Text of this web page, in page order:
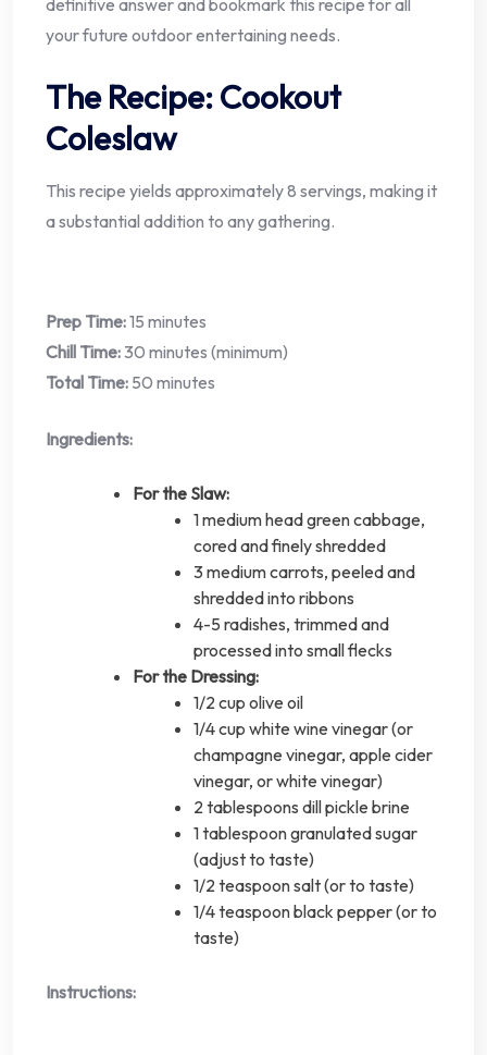
your future outdoor entertaining needs.
The Recipe: Cookout
Coleslaw
This recipe yields approximately 8 servings, making it
a substantial addition to any gathering.
Prep Time:15 minutes
Chill Time:30 minutes (minimum)
Total Time: 50 minutes
Ingredients:
For the Slaw:
1 medium head green cabbage,
cored and finely shredded
3 medium carrots, peeled and
shredded into ribbons
4-5 radishes, trimmed and
processed into small flecks
For the Dressing:
1/2 cup olive oil
1/4 cup white wine vinegar (or
champagne vinegar, apple cider
vinegar, or white vinegar)
2 tablespoons dill pickle brine
1 tablespoon granulated sugar
(adjust to taste)
1/2 teaspoon salt (or to taste)
1/4 teaspoon black pepper (or to
taste)
Instructions: